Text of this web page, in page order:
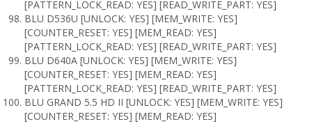
[PATTERN_LOCK_READ: YES] [READ_WRITE_PART: YES]
BLU D536U [UNLOCK: YES] [MEM_WRITE: YES]
[COUNTER_RESET: YES] [MEM_READ: YES]
[PATTERN_LOCK_READ: YES] [READ_WRITE_PART: YES]
BLU D640A [UNLOCK: YES] [MEM_WRITE: YES]
[COUNTER_RESET: YES] [MEM_READ: YES]
[PATTERN_LOCK_READ: YES] [READ_WRITE_PART: YES]
BLU GRAND 5.5 HD II [UNLOCK: YES] [MEM_WRITE: YES]
[COUNTER_RESET: YES] [MEM_READ: YES]